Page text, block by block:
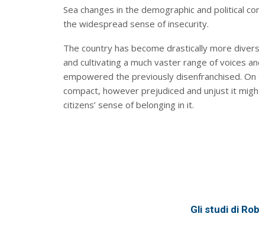
Sea changes in the demographic and political
the widespread sense of insecurity.
The country has become drastically more
and cultivating a much vaster range of voices
empowered the previously disenfranchised.
compact, however prejudiced and unjust it
citizens’ sense of belonging in it.
Gli studi di